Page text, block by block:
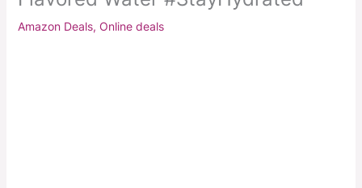
Amazon Deals, Online deals